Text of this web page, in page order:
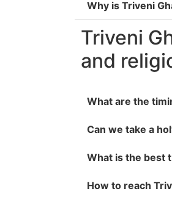
Why is Triveni
Triveni
and
What are the
Can we take a
What is the best
How to reach